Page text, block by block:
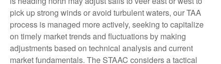
pick up strong winds or avoid turbulent waters, our TAA
process is managed more actively, seeking to capitalize
on timely market trends and fluctuations by making
adjustments based on technical analysis and current
market fundamentals. The STAAC considers a tactical